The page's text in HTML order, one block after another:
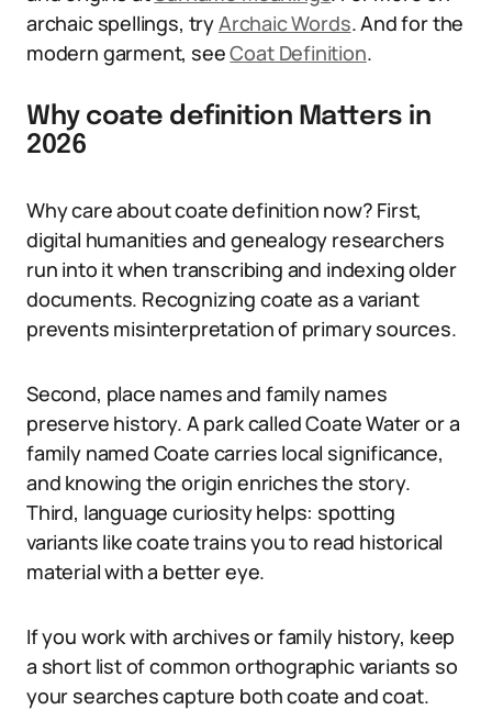
archaic spellings, tryArchaic Words. And for the
modern garment, seeCoat Definition.
Why coate definition Matters in
2026
Why care about coate definition now? First,
digital humanities and genealogy researchers
run into it when transcribing and indexing older
documents. Recognizing coate as a variant
prevents misinterpretation of primary sources.
Second, place names and family names
preserve history. A park called Coate Water or a
family named Coate carries local significance,
and knowing the origin enriches the story.
Third, language curiosity helps: spotting
variants like coate trains you to read historical
material with a better eye.
If you work with archives or family history, keep
a short list of common orthographic variants so
your searches capture both coate and coat.